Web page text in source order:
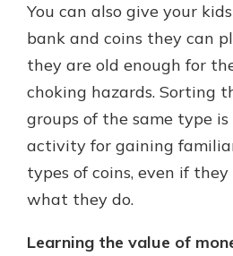
You can also give your
bank and coins they can
they are old enough for
choking hazards. Sorting
groups of the same type
activity for gaining
types of coins, even if
what they do.
Learning the value of